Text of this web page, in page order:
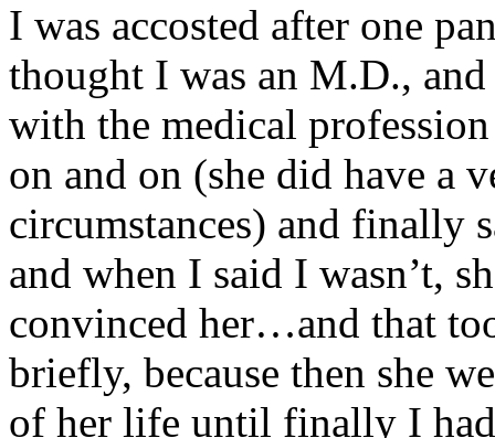
I was accosted after one
thought I was an M.D.,
with the medical
on and on (she did have a
circumstances) and finally
and when I said I wasn’t,
convinced her…and that
briefly, because then she
of her life until finally I